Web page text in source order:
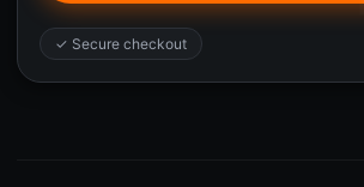
✓ Secure checkout